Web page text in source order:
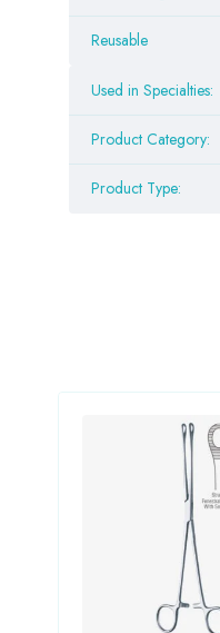
Reusable
Used in Specialties:
Product Category:
Product Type: